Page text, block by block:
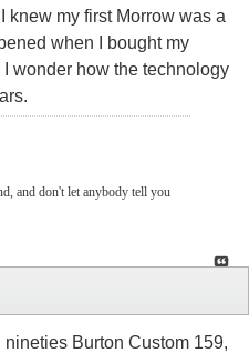
knew my first Morrow was a
when I bought my
wonder how the technology
and don't let anybody tell you
Burton Custom 159,